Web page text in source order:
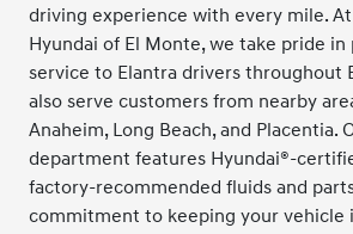
driving experience with every mile.
Hyundai of El Monte, we take pride
service to Elantra drivers throughout
also serve customers from nearby
Anaheim, Long Beach, and Placentia.
department features Hyundai®-
factory-recommended fluids and
commitment to keeping your